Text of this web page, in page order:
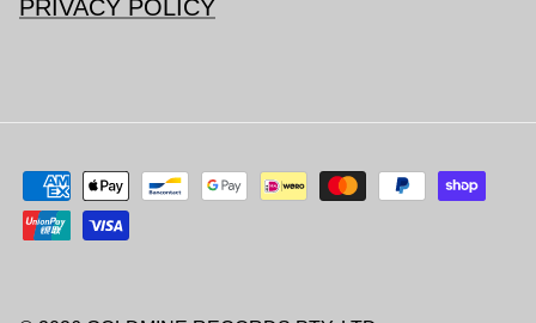
PRIVACY POLICY